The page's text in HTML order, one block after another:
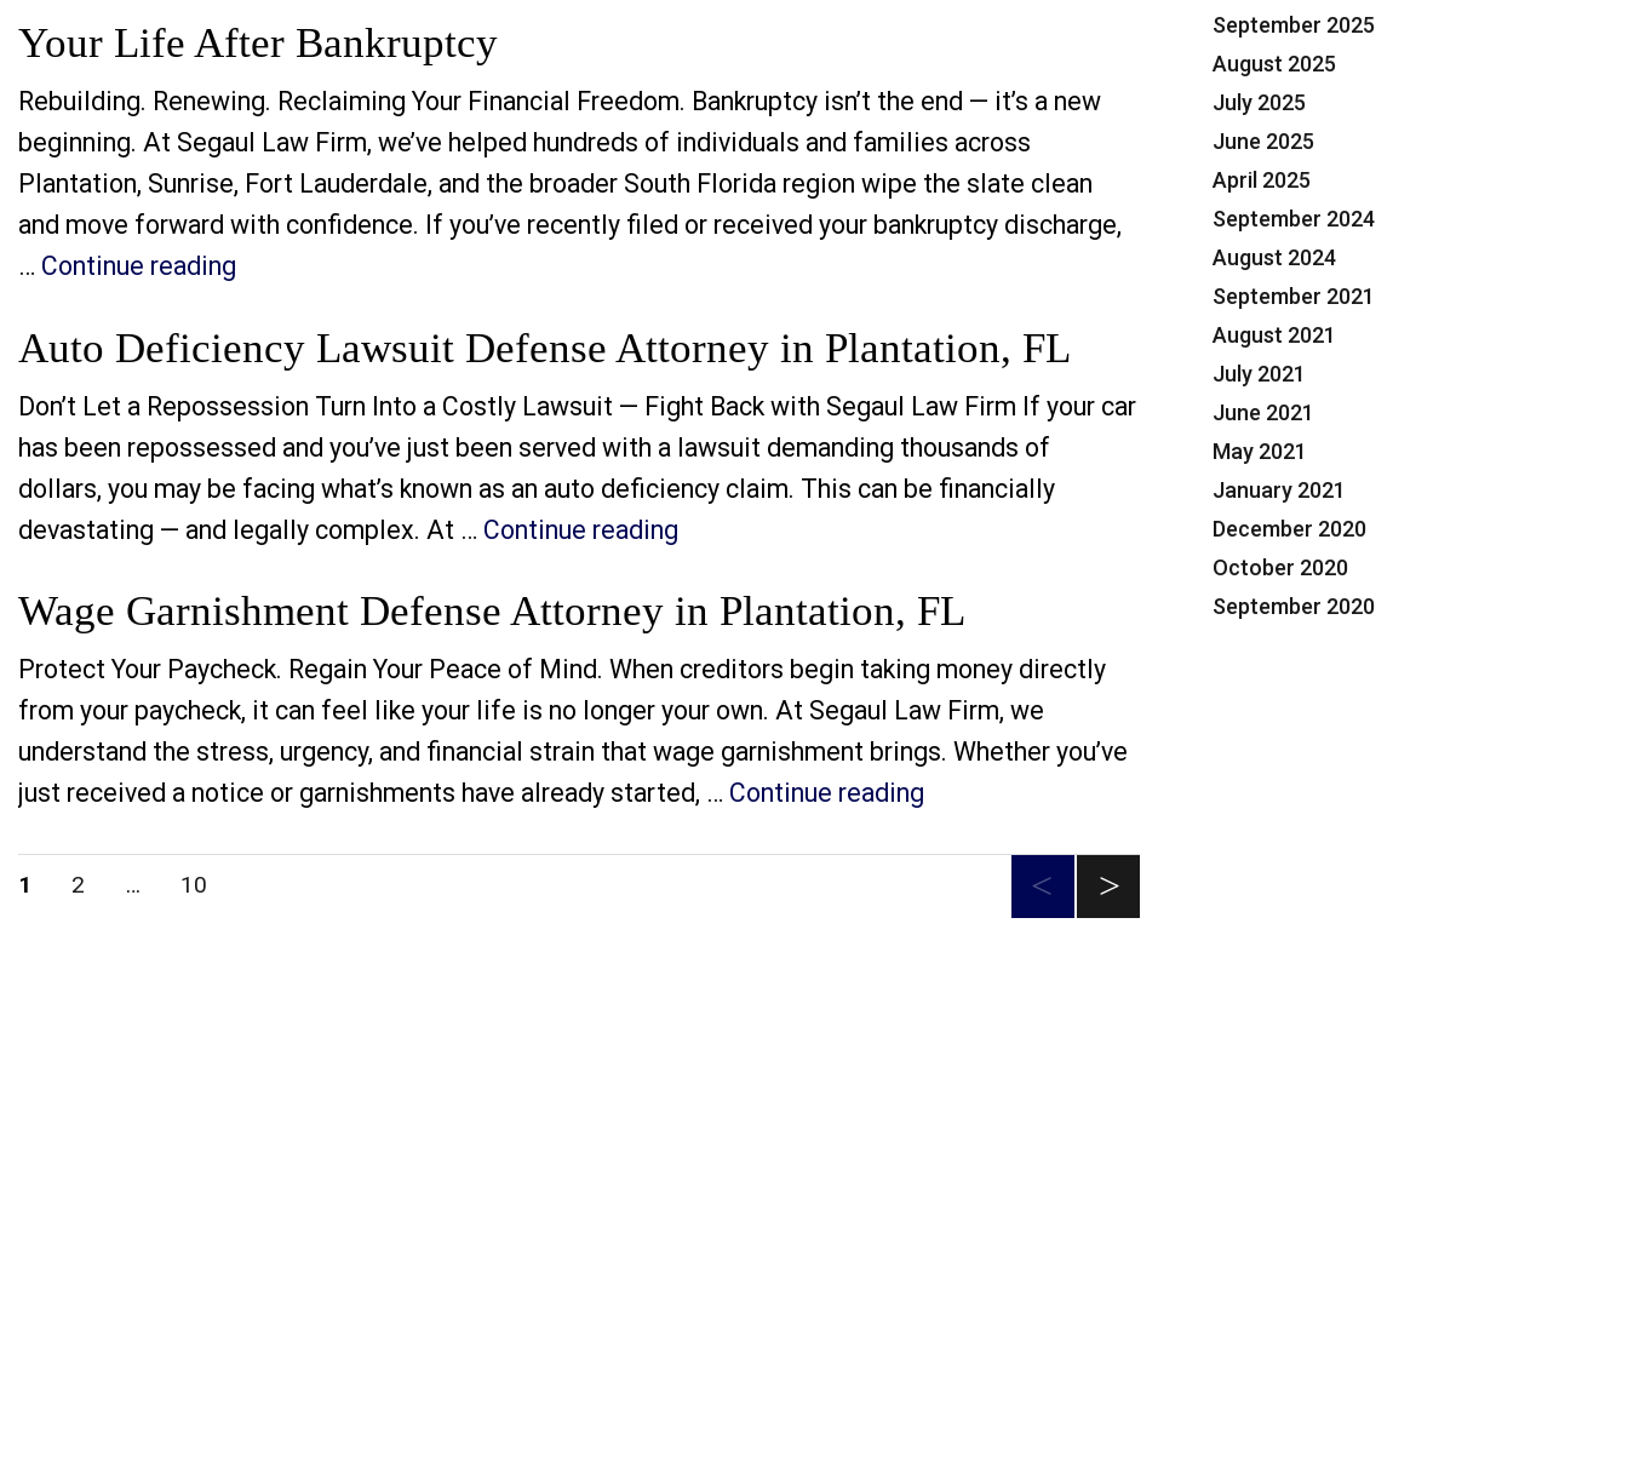
Your Life After Bankruptcy
Rebuilding. Renewing. Reclaiming Your Financial Freedom. Bankruptcy isn’t the end — it’s a new
beginning. At Segaul Law Firm, we’ve helped hundreds of individuals and families across
Plantation, Sunrise, Fort Lauderdale, and the broader South Florida region wipe the slate clean
and move forward with confidence. If you’ve recently filed or received your bankruptcy discharge,
… Continue reading
Auto Deficiency Lawsuit Defense Attorney in Plantation, FL
Don’t Let a Repossession Turn Into a Costly Lawsuit — Fight Back with Segaul Law Firm If your car
has been repossessed and you’ve just been served with a lawsuit demanding thousands of
dollars, you may be facing what’s known as an auto deficiency claim. This can be financially
devastating — and legally complex. At … Continue reading “Auto Deficiency Lawsuit Defense Attorney in Plantation, FL”
Wage Garnishment Defense Attorney in Plantation, FL
Protect Your Paycheck. Regain Your Peace of Mind. When creditors begin taking money directly
from your paycheck, it can feel like your life is no longer your own. At Segaul Law Firm, we
understand the stress, urgency, and financial strain that wage garnishment brings. Whether you’ve
just received a notice or garnishments have already started, … Continue reading
Posts
PAGE
1 PAGE
2 … PAGE
10
September 2025
August 2025
July 2025
June 2025
April 2025
September 2024
August 2024
September 2021
August 2021
July 2021
June 2021
May 2021
January 2021
December 2020
October 2020
September 2020